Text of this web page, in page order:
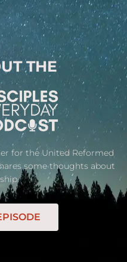
THE
for the United Reformed
some thoughts about